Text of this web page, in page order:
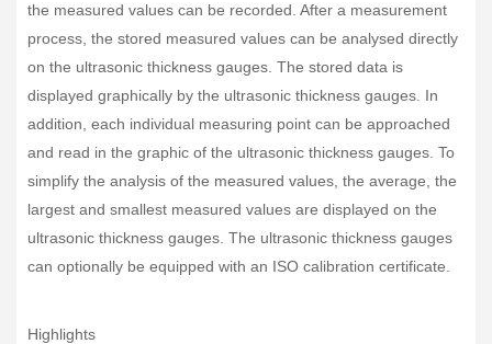
the measured values can be recorded. After a measurement
process, the stored measured values can be analysed directly
on the ultrasonic thickness gauges. The stored data is
displayed graphically by the ultrasonic thickness gauges. In
addition, each individual measuring point can be approached
and read in the graphic of the ultrasonic thickness gauges. To
simplify the analysis of the measured values, the average, the
largest and smallest measured values are displayed on the
ultrasonic thickness gauges. The ultrasonic thickness gauges
can optionally be equipped with an ISO calibration certificate.
Highlights